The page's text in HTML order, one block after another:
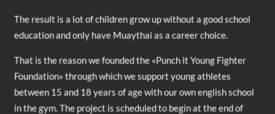
The result is a lot of children grow up without a good school
education and only have Muaythai as a career choice.
That is the reason we founded the «Punch it Young Fighter
Foundation» through which we support young athletes
between 15 and 18 years of age with our own english school
in the gym. The project is scheduled to begin at the end of